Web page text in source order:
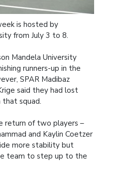
is hosted by
from July 3 to 8.
Mandela University
runners-up in the
SPAR Madibaz
said they had lost
that squad.
return of two players –
and Kaylin Coetzer
more stability but
team to step up to the